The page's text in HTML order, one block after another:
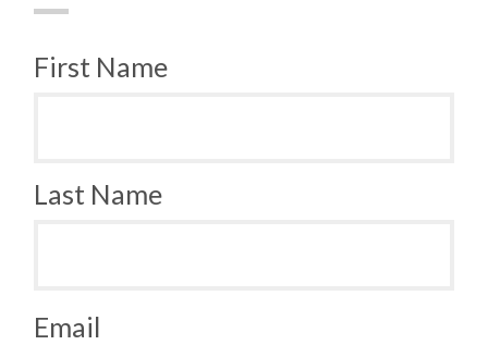
First Name
Last Name
Email